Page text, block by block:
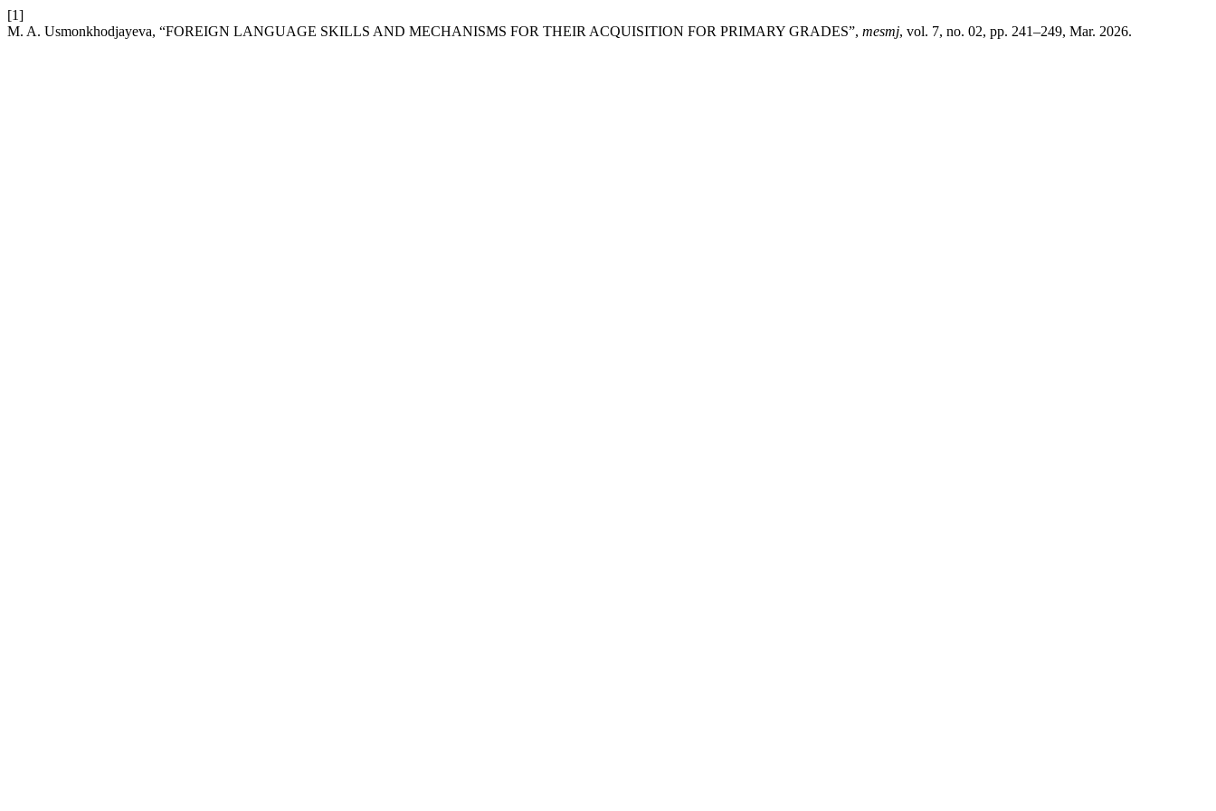
[1]
M. A. Usmonkhodjayeva, “FOREIGN LANGUAGE SKILLS AND MECHANISMS FOR THEIR ACQUISITION FOR PRIMARY GRADES”, mesmj, vol. 7, no. 02, pp. 241–249, Mar. 2026.